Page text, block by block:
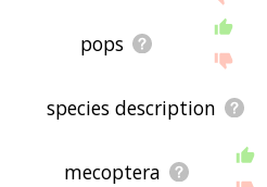
pops
species description
mecoptera